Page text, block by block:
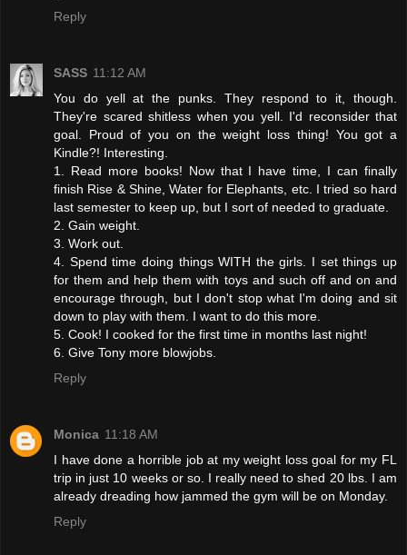
Reply
SASS 11:12 AM
You do yell at the punks. They respond to it, though.
They're scared shitless when you yell. I'd reconsider that
goal. Proud of you on the weight loss thing! You got a
Kindle?! Interesting.
1. Read more books! Now that I have time, I can finally
finish Rise & Shine, Water for Elephants, etc. I tried so hard
last semester to keep up, but I sort of needed to graduate.
2. Gain weight.
3. Work out.
4. Spend time doing things WITH the girls. I set things up
for them and help them with toys and such off and on and
encourage through, but I don't stop what I'm doing and sit
down to play with them. I want to do this more.
5. Cook! I cooked for the first time in months last night!
6. Give Tony more blowjobs.
Reply
Monica 11:18 AM
I have done a horrible job at my weight loss goal for my FL
trip in just 10 weeks or so. I really need to shed 20 lbs. I am
already dreading how jammed the gym will be on Monday.
Reply